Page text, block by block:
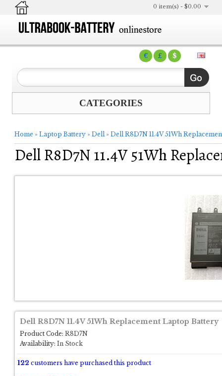
€ £ $
0 item(s) - $0.00
CATEGORIES
Home » Laptop Battery » Dell» Dell R8D7N 11.4V 51Wh
Dell R8D7N 11.4V 51Wh
Dell R8D7N 11.4V 51Wh Replacement Laptop Battery
Product Code: R8D7N
Availability: In Stock
122 customers have purchased this product